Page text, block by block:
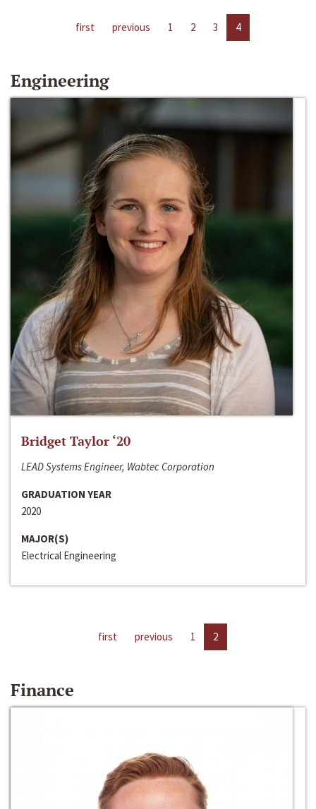
first previous 1 2 3 4
Engineering
Bridget Taylor ‘20
LEAD Systems Engineer, Wabtec Corporation
GRADUATION YEAR
2020
MAJOR(S)
Electrical Engineering
first previous 1 2
Finance